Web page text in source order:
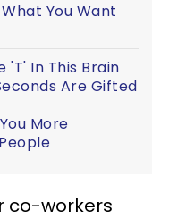
You Want
'T' In This Brain
Are Gifted
More
co-workers